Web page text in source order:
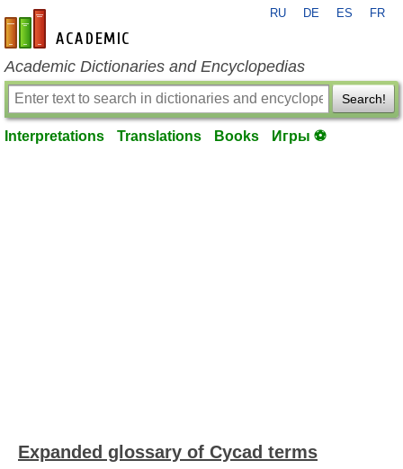
en-academic.com
RU DE ES FR
Academic Dictionaries and Encyclopedias
Search!
Interpretations Translations Books Игры ⚽
Expanded glossary of Cycad terms